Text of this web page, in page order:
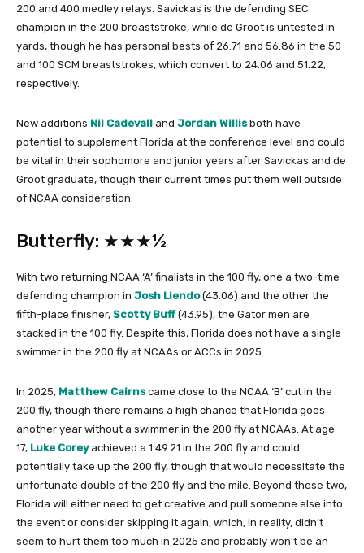
200 and 400 medley relays. Savickas is the defending SEC
champion in the 200 breaststroke, while de Groot is untested in
yards, though he has personal bests of 26.71 and 56.86 in the 50
and 100 SCM breaststrokes, which convert to 24.06 and 51.22,
respectively.
New additions Nil Cadevall and Jordan Willisboth have
potential to supplement Florida at the conference level and could
be vital in their sophomore and junior years after Savickas and de
Groot graduate, though their current times put them well outside
of NCAA consideration.
Butterfly: ★★★½
With two returning NCAA ‘A’ finalists in the 100 fly, one a two-time
defending champion in Josh Liendo(43.06) and the other the
fifth-place finisher, Scotty Buff(43.95), the Gator men are
stacked in the 100 fly. Despite this, Florida does not have a single
swimmer in the 200 fly at NCAAs or ACCs in 2025.
In 2025, Matthew Cairnscame close to the NCAA ‘B’ cut in the
200 fly, though there remains a high chance that Florida goes
another year without a swimmer in the 200 fly at NCAAs. At age
17, Luke Coreyachieved a 1:49.21 in the 200 fly and could
potentially take up the 200 fly, though that would necessitate the
unfortunate double of the 200 fly and the mile. Beyond these two,
Florida will either need to get creative and pull someone else into
the event or consider skipping it again, which, in reality, didn’t
seem to hurt them too much in 2025 and probably won’t be an